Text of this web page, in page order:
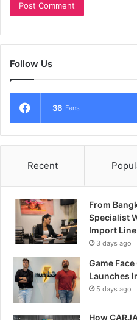
Follow Us
36 Fans
Recent
From
Specialist
Import Line
3 days ago
Game
Launches
5 days ago
How